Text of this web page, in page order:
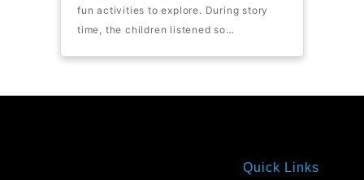
fun activities to explore. During story
time, the children listened so…
Quick Links